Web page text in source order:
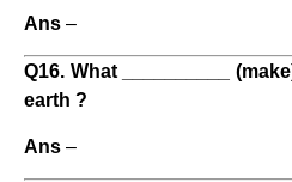
Ans –
Q16. What __________
earth ?
Ans –